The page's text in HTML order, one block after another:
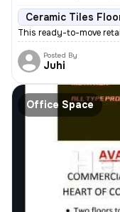
Ceramic Tiles
This ready-to-move
Posted By
Juhi
Office Space